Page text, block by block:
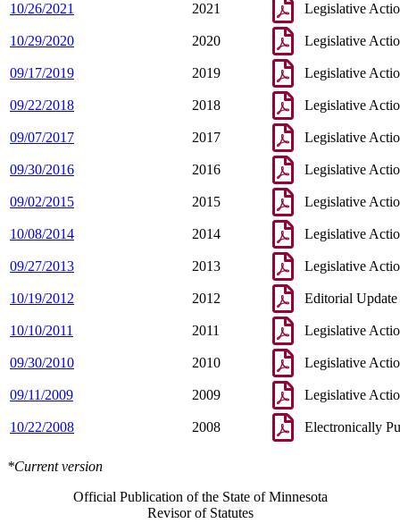
10/26/2021 2021 Legislative
10/29/2020 2020 Legislative
09/17/2019 2019 Legislative
09/22/2018 2018 Legislative
09/07/2017 2017 Legislative
09/30/2016 2016 Legislative
09/02/2015 2015 Legislative
10/08/2014 2014 Legislative
09/27/2013 2013 Legislative
10/19/2012 2012 Editorial Update
10/10/2011 2011 Legislative
09/30/2010 2010 Legislative
09/11/2009 2009 Legislative
10/22/2008 2008 Electronically
*Current version
Official Publication of the State of Minnesota
Revisor of Statutes